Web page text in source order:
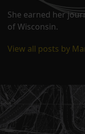
She earned her
of Wisconsin.
View all posts by